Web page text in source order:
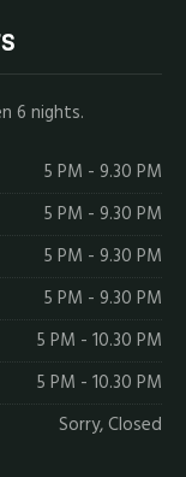
6 nights.
5 PM - 9.30 PM
5 PM - 9.30 PM
5 PM - 9.30 PM
5 PM - 9.30 PM
5 PM - 10.30 PM
5 PM - 10.30 PM
Sorry, Closed